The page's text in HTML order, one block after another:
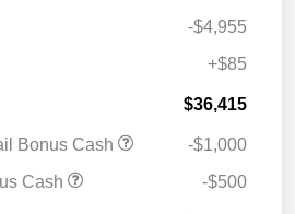
-$4,955
+$85
$36,415
Bonus Cash
-$1,000
Cash
-$500